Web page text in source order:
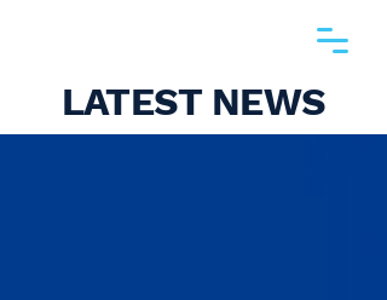
LATEST NEWS